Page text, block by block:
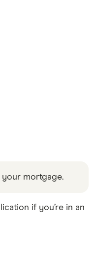
mortgage.
if you’re in an